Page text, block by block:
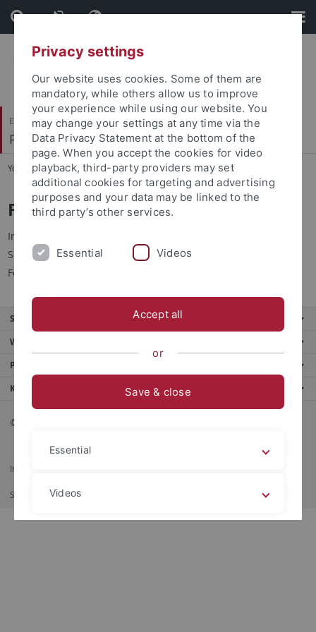
Skip
to
content
Skip
to
footer
Evangelisch-Theologische Fakultät
Praktische Theologie I
You are here: Startseite ... Forschung
Forschungsprojekte
Informationen zu den aktuellen Forschungsprojekten finden
Sie in demPortfolio von Prof. Dr. Gerald Kretzschmar
Forschungsdatenbank der Universität Tübingen (FIT).
Service
Weitere Angebote
Portale
Kontaktinfo
© 2026 Eberhard Karls Universität Tübingen, Tübingen
Impressum
Shortcut Stampa
Privacy settings
Our website uses cookies. Some of them are
mandatory, while others allow us to improve
your experience while using our website. You
may change your settings at any time via the
Data Privacy Statement at the bottom of the
page. When you accept the cookies for video
playback, third-party providers may set
additional cookies for targeting and advertising
purposes and your data may be linked to the
third party’s other services.
Essential Videos
Accept all
or
Save & close
Essential
Videos